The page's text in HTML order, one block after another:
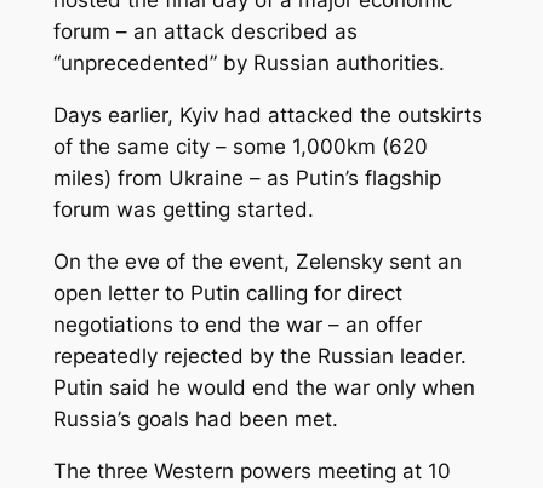
forum – an attack described as
“unprecedented” by Russian authorities.
Days earlier, Kyiv had attacked the outskirts
of the same city – some 1,000km (620
miles) from Ukraine – as Putin’s flagship
forum was getting started.
On the eve of the event, Zelensky sent an
open letter to Putin calling for direct
negotiations to end the war – an offer
repeatedly rejected by the Russian leader.
Putin said he would end the war only when
Russia’s goals had been met.
The three Western powers meeting at 10